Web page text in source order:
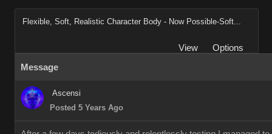
Flexible, Soft, Realistic Character Body - Now Possible-Soft...
View
Options
Message
Ascensi
Posted 5 Years Ago